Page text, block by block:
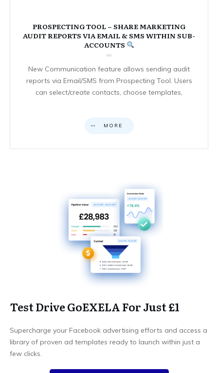
PROSPECTING TOOL – SHARE MARKETING
AUDIT REPORTS VIA EMAIL & SMS WITHIN SUB-
ACCOUNTS
New Communication feature allows sending audit
reports via Email/SMS from Prospecting Tool. Users
can select/create contacts, choose templates,
MORE
Test Drive GoEXELA For Just £1
Supercharge your Facebook advertising efforts and access a
library of proven ad templates ready to launch within just a
few clicks.